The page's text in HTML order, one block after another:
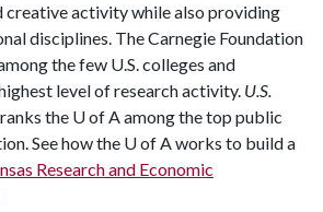
creative activity while also providing
disciplines. The Carnegie Foundation
the few U.S. colleges and
level of research activity. U.S.
ranks the U of Aamong the top public
See how the U of Aworks to build a
Research and Economic